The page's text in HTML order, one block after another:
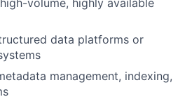
volume, highly available
data platforms or
management, indexing,